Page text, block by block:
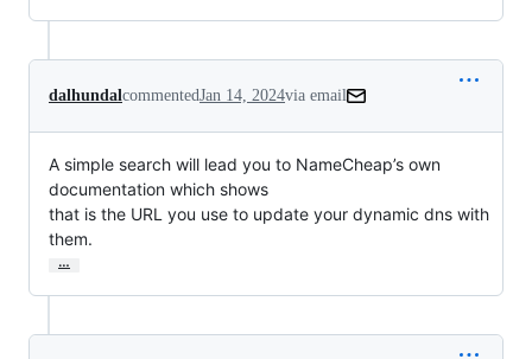
dalhundalcommentedJan 14, 2024via email
A simple search will lead you to NameCheap’s own
documentation which shows
that is the URL you use to update your dynamic dns with
them.
…